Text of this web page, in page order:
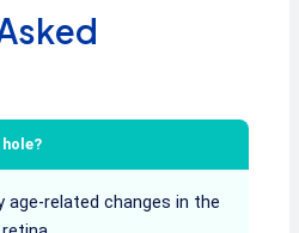
age-related changes in the